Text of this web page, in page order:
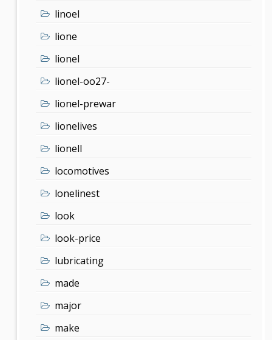
linoel
lione
lionel
lionel-oo27-
lionel-prewar
lionelives
lionell
locomotives
lonelinest
look
look-price
lubricating
made
major
make